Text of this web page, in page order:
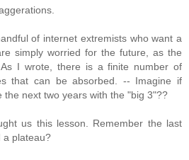
of internet extremists who want a
simply worried for the future, as the
I wrote, there is a finite number of
that can be absorbed. -- Imagine if
the next two years with the "big 3"??
us this lesson. Remember the last
a plateau?